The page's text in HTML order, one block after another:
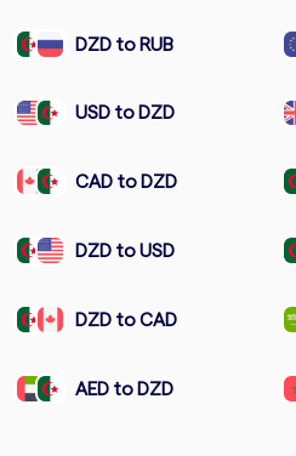
DZD to RUB
USD to DZD
CAD to DZD
DZD to USD
DZD to CAD
AED to DZD